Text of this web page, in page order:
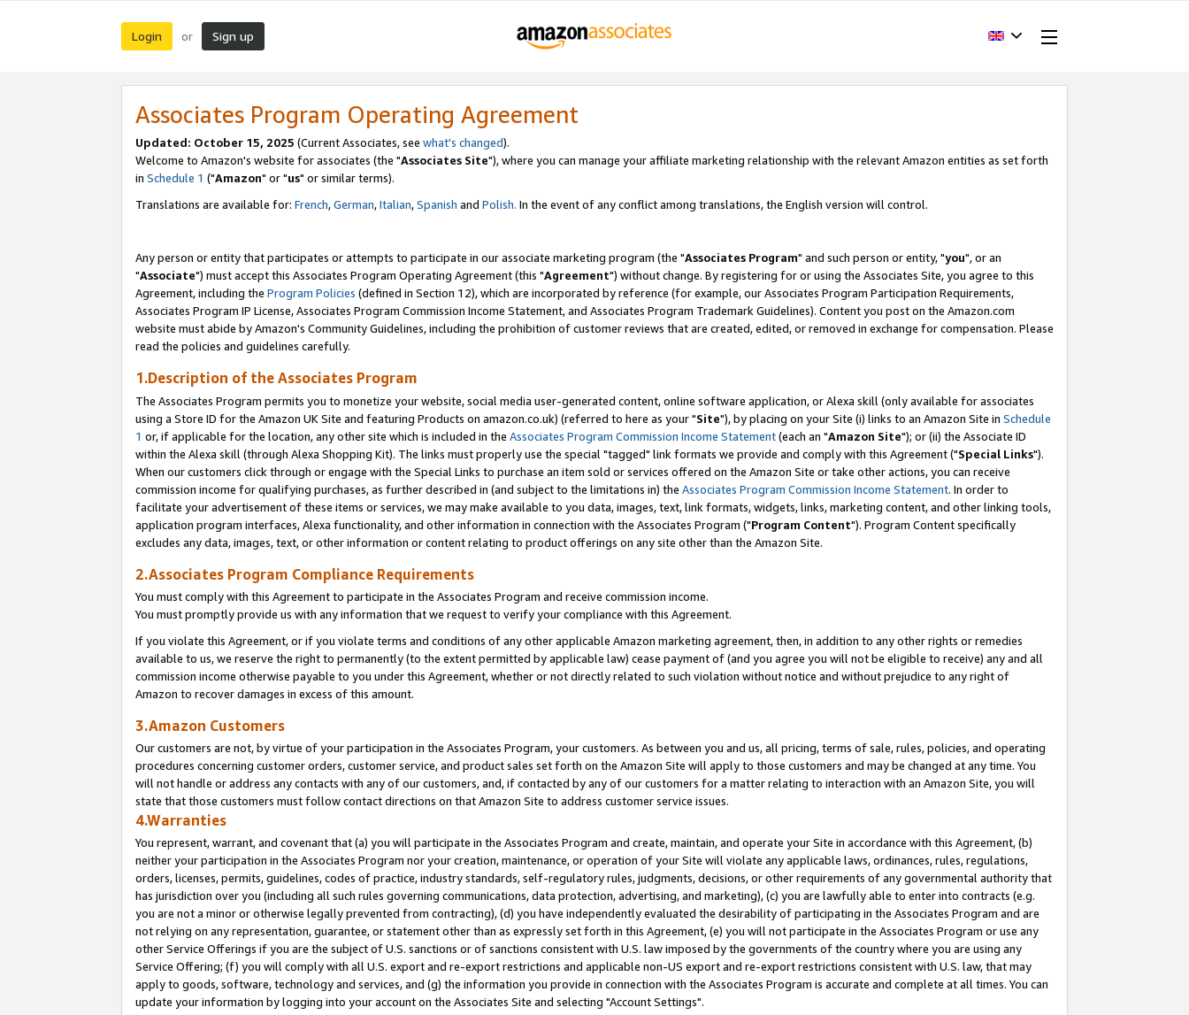
Login or Sign up
Associates Program Operating Agreement
Updated: October 15, 2025 (Current Associates, see what's changed).
Welcome to Amazon's website for associates (the "Associates Site"), where you can manage your affiliate marketing relationship with the relevant Amazon entities as set forth
in Schedule 1 ("Amazon" or "us" or similar terms).
Translations are available for: French,German,Italian,Spanish and Polish. In the event of any conflict among translations, the English version will control.
Any person or entity that participates or attempts to participate in our associate marketing program (the "Associates Program" and such person or entity, "you", or an
"Associate") must accept this Associates Program Operating Agreement (this "Agreement") without change. By registering for or using the Associates Site, you agree to this
Agreement, including the Program Policies (defined in Section 12), which are incorporated by reference (for example, our Associates Program Participation Requirements,
Associates Program IP License, Associates Program Commission Income Statement, and Associates Program Trademark Guidelines). Content you post on the Amazon.com
website must abide by Amazon's Community Guidelines, including the prohibition of customer reviews that are created, edited, or removed in exchange for compensation. Please
read the policies and guidelines carefully.
1.Description of the Associates Program
The Associates Program permits you to monetize your website, social media user-generated content, online software application, or Alexa skill (only available for associates
using a Store ID for the Amazon UK Site and featuring Products on amazon.co.uk) (referred to here as your "Site"), by placing on your Site (i) links to an Amazon Site in Schedule
1 or, if applicable for the location, any other site which is included in the Associates Program Commission Income Statement(each an "Amazon Site"); or (ii) the Associate ID
within the Alexa skill (through Alexa Shopping Kit). The links must properly use the special "tagged" link formats we provide and comply with this Agreement ("Special Links").
When our customers click through or engage with the Special Links to purchase an item sold or services offered on the Amazon Site or take other actions, you can receive
commission income for qualifying purchases, as further described in (and subject to the limitations in) the Associates Program Commission Income Statement. In order to
facilitate your advertisement of these items or services, we may make available to you data, images, text, link formats, widgets, links, marketing content, and other linking tools,
application program interfaces, Alexa functionality, and other information in connection with the Associates Program ("Program Content"). Program Content specifically
excludes any data, images, text, or other information or content relating to product offerings on any site other than the Amazon Site.
2.Associates Program Compliance Requirements
You must comply with this Agreement to participate in the Associates Program and receive commission income.
You must promptly provide us with any information that we request to verify your compliance with this Agreement.
If you violate this Agreement, or if you violate terms and conditions of any other applicable Amazon marketing agreement, then, in addition to any other rights or remedies
available to us, we reserve the right to permanently (to the extent permitted by applicable law) cease payment of (and you agree you will not be eligible to receive) any and all
commission income otherwise payable to you under this Agreement, whether or not directly related to such violation without notice and without prejudice to any right of
Amazon to recover damages in excess of this amount.
3.Amazon Customers
Our customers are not, by virtue of your participation in the Associates Program, your customers. As between you and us, all pricing, terms of sale, rules, policies, and operating
procedures concerning customer orders, customer service, and product sales set forth on the Amazon Site will apply to those customers and may be changed at any time. You
will not handle or address any contacts with any of our customers, and, if contacted by any of our customers for a matter relating to interaction with an Amazon Site, you will
state that those customers must follow contact directions on that Amazon Site to address customer service issues.
4.Warranties
You represent, warrant, and covenant that (a) you will participate in the Associates Program and create, maintain, and operate your Site in accordance with this Agreement, (b)
neither your participation in the Associates Program nor your creation, maintenance, or operation of your Site will violate any applicable laws, ordinances, rules, regulations,
orders, licenses, permits, guidelines, codes of practice, industry standards, self-regulatory rules, judgments, decisions, or other requirements of any governmental authority that
has jurisdiction over you (including all such rules governing communications, data protection, advertising, and marketing), (c) you are lawfully able to enter into contracts (e.g.
you are not a minor or otherwise legally prevented from contracting), (d) you have independently evaluated the desirability of participating in the Associates Program and are
not relying on any representation, guarantee, or statement other than as expressly set forth in this Agreement, (e) you will not participate in the Associates Program or use any
other Service Offerings if you are the subject of U.S. sanctions or of sanctions consistent with U.S. law imposed by the governments of the country where you are using any
Service Offering; (f) you will comply with all U.S. export and re-export restrictions and applicable non-US export and re-export restrictions consistent with U.S. law, that may
apply to goods, software, technology and services, and (g) the information you provide in connection with the Associates Program is accurate and complete at all times. You can
update your information by logging into your account on the Associates Site and selecting "Account Settings".